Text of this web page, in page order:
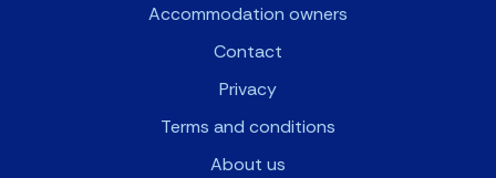
Accommodation owners
Contact
Privacy
Terms and conditions
About us